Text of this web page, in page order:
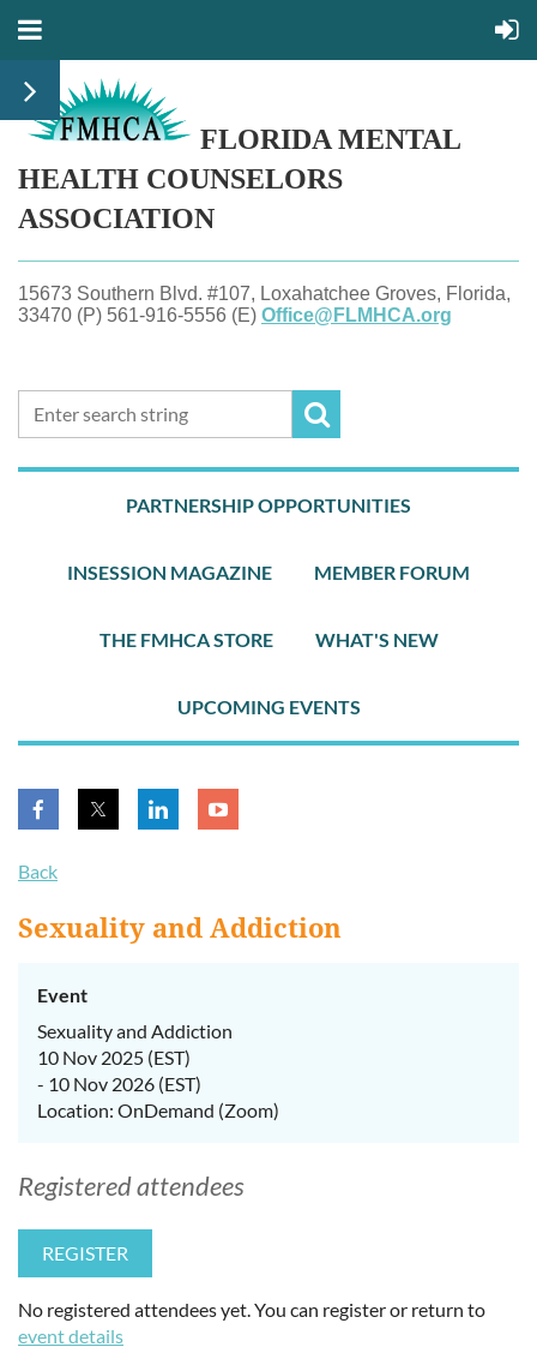
FLORIDA MENTAL
HEALTH COUNSELORS
ASSOCIATION
15673 Southern Blvd. #107, Loxahatchee Groves, Florida,
33470 (P) 561-916-5556 (E) Office@FLMHCA.org
PARTNERSHIP OPPORTUNITIES
INSESSION MAGAZINE MEMBER FORUM
THE FMHCA STORE WHAT'S NEW
UPCOMING EVENTS
Back
Sexuality and Addiction
Event
Sexuality and Addiction
10 Nov 2025 (EST)
- 10 Nov 2026 (EST)
Location: OnDemand (Zoom)
Registered attendees
No registered attendees yet. You can register or return to
event details